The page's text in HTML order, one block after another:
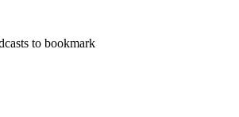
to bookmark